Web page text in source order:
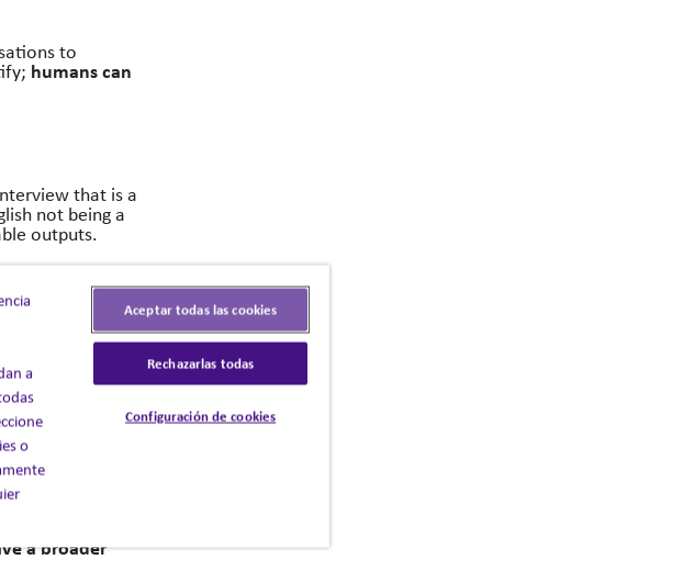
to
humans can
that is a
not being a
outputs.
and
a
white and is
may
school are
a broader
a
o
Aceptar todas las cookies
Rechazarlas todas
Configuración de cookies